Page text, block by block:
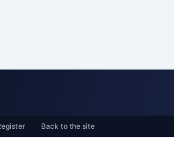
Back to the site